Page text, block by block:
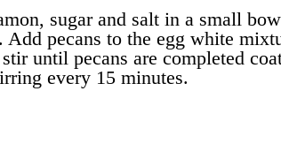
sugar and salt in a small
pecans to the egg white
until pecans are completed
every 15 minutes.